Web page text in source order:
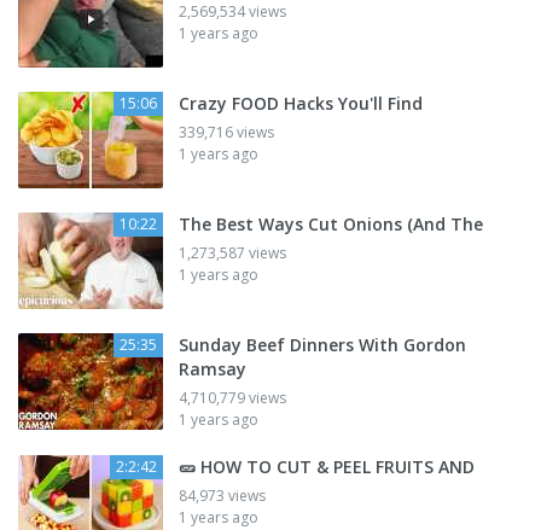
2,569,534 views
1 years ago
15:06 Crazy FOOD Hacks You'll Find
339,716 views
1 years ago
10:22 The Best Ways Cut Onions (And The
1,273,587 views
1 years ago
25:35
Sunday Beef Dinners With Gordon
Ramsay
4,710,779 views
1 years ago
2:2:42 🥒 HOW TO CUT & PEEL FRUITS AND
84,973 views
1 years ago